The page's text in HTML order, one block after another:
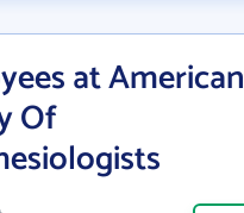
at American
Of